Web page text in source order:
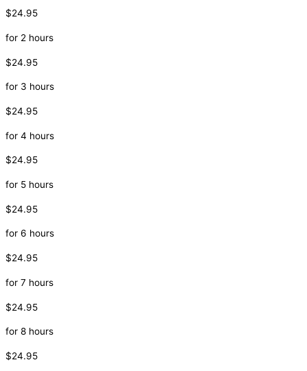
$24.95
for 2 hours
$24.95
for 3 hours
$24.95
for 4 hours
$24.95
for 5 hours
$24.95
for 6 hours
$24.95
for 7 hours
$24.95
for 8 hours
$24.95